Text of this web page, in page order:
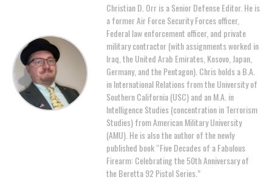
Christian D. Orr is a Senior Defense Editor. He is
a former Air Force Security Forces officer,
Federal law enforcement officer, and private
military contractor (with assignments worked in
Iraq, the United Arab Emirates, Kosovo, Japan,
Germany, and the Pentagon). Chris holds a B.A.
in International Relations from the University of
Southern California (USC) and an M.A. in
Intelligence Studies (concentration in Terrorism
Studies) from American Military University
(AMU). He is also the author of the newly
published book “Five Decades of a Fabulous
Firearm: Celebrating the 50th Anniversary of
the Beretta 92 Pistol Series.”